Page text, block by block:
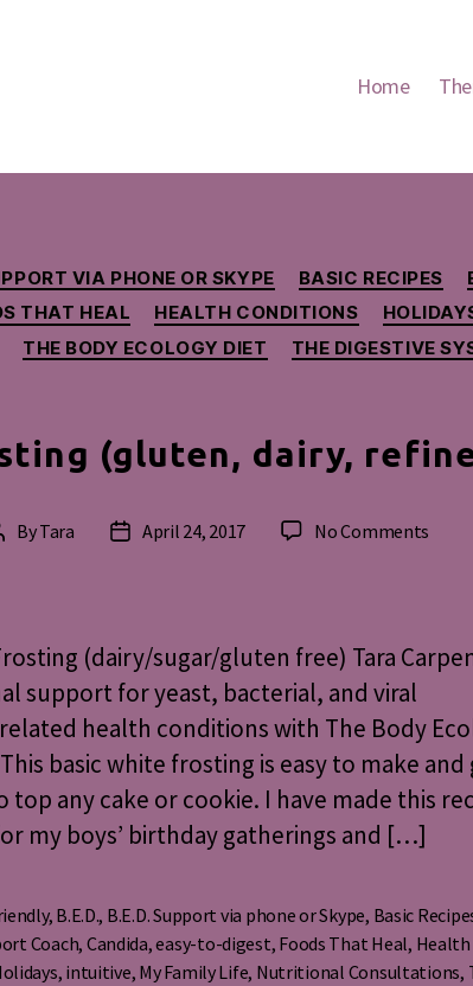
Home
Categories
VIA PHONE OR SKYPE BASIC RECIPES
THAT HEAL HEALTH CONDITIONS
THE BODY ECOLOGY DIET THE DIGESTIVE
(gluten, dairy,
ByTara
PostApril 24, 2017 No Comments
dairy,
sugar
free)
(dairy/sugar/gluten free) Tara
support for yeast, bacterial, and viral
health conditions with The Body
basic white frosting is easy to make and
top any cake or cookie. I have made this
my boys’ birthday gatherings and […]
, B.E.D., B.E.D. Support via phone or Skype, Basic
Coach, Candida,easy-to-digest, Foods That Heal, Health
, intuitive, My Family Life, Nutritional Consultations,